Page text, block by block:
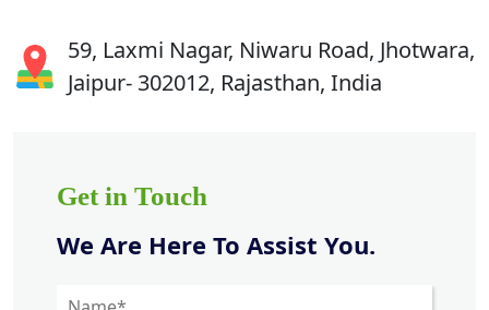
59, Laxmi Nagar, Niwaru Road, Jhotwara,
Jaipur- 302012, Rajasthan, India
Get in Touch
We Are Here To Assist You.